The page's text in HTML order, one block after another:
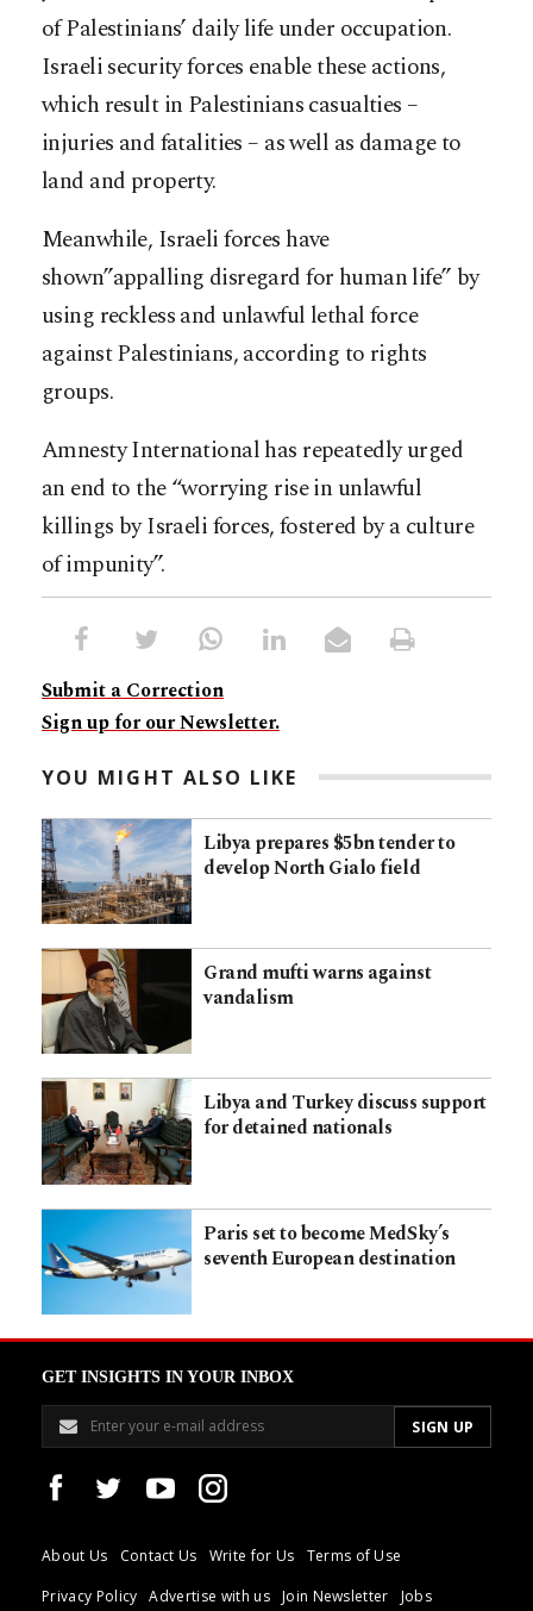
of Palestinians’ daily life under occupation.
Israeli security forces enable these actions,
which result in Palestinians casualties –
injuries and fatalities – as well as damage to
land and property.
Meanwhile, Israeli forces have
shown”appalling disregard for human life” by
using reckless and unlawful lethal force
against Palestinians, according to rights
groups.
Amnesty International has repeatedly urged
an end to the “worrying rise in unlawful
killings by Israeli forces, fostered by a culture
of impunity”.
Submit a Correction
Sign up for our Newsletter.
YOU MIGHT ALSO LIKE
Libya prepares $5bn tender to
develop North Gialo field
Grand mufti warns against
vandalism
Libya and Turkey discuss support
for detained nationals
Paris set to become MedSky’s
seventh European destination
GET INSIGHTS IN YOUR INBOX
About Us Contact Us Write for Us
Terms of Use
Privacy Policy
Advertise with us Join Newsletter Jobs